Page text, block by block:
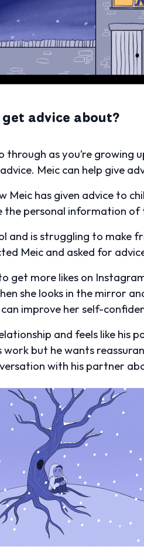
advice about?
as you’re growing
Meic can help give
Meic has given advice to
the personal information
and is struggling to make
Meic and asked for
get more likes on
she looks in the mirror
improve her self-
and feels like his
but he wants
with his partner